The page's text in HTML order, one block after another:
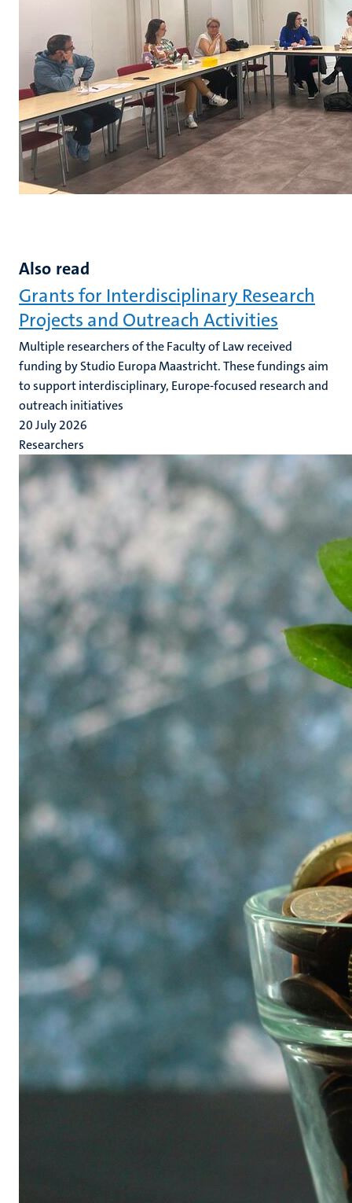
Also read
Grants for Interdisciplinary Research
Projects and Outreach Activities
Multiple researchers of the Faculty of Law received
funding by Studio Europa Maastricht. These fundings aim
to support interdisciplinary, Europe-focused research and
outreach initiatives
20 July 2026
Researchers